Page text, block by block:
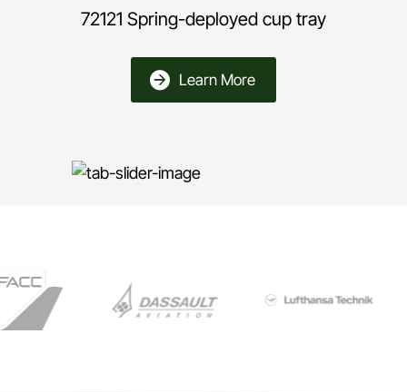
72121 Spring-deployed cup tray
Learn More